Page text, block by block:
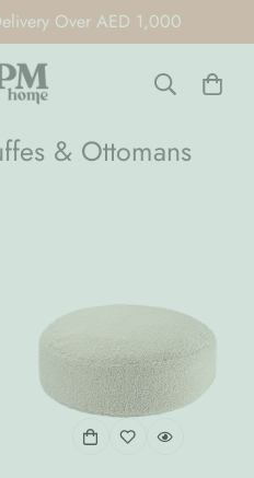
Over AED 1,000
& Ottomans